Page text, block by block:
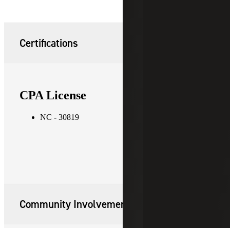
Certifications
CPA License
NC - 30819
Community Involvement